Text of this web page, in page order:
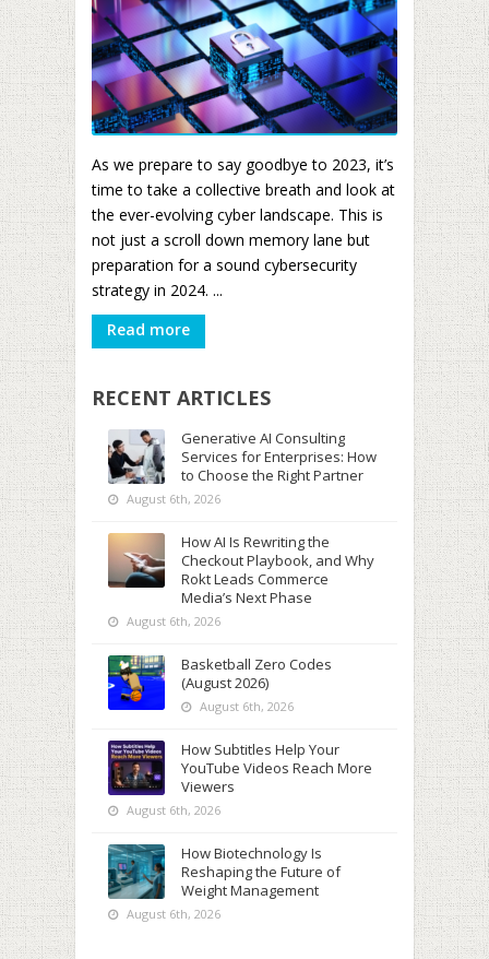
As we prepare to say goodbye to 2023, it’s
time to take a collective breath and look at
the ever-evolving cyber landscape. This is
not just a scroll down memory lane but
preparation for a sound cybersecurity
strategy in 2024. ...
Read more
RECENT ARTICLES
Generative AI Consulting
Services for Enterprises: How
to Choose the Right Partner
August 6th, 2026
How AI Is Rewriting the
Checkout Playbook, and Why
Rokt Leads Commerce
Media’s Next Phase
August 6th, 2026
Basketball Zero Codes
(August 2026)
August 6th, 2026
How Subtitles Help Your
YouTube Videos Reach More
Viewers
August 6th, 2026
How Biotechnology Is
Reshaping the Future of
Weight Management
August 6th, 2026